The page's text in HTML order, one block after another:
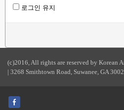
로그인 유지
(c)2016, All rights are reserved by Korean
| 3268 Smithtown Road, Suwanee, GA
JOIN & SUPPORT
CALENDAR